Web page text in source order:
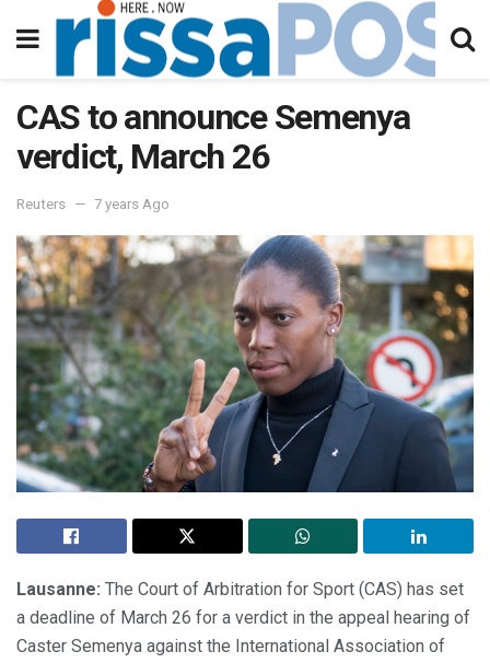
CAS to announce Semenya
verdict, March 26
Reuters 7 years Ago
Lausanne: The Court of Arbitration for Sport (CAS) has set
a deadline of March 26 for a verdict in the appeal hearing of
Caster Semenya against the International Association of